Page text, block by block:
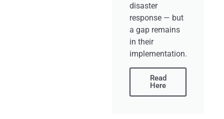
disaster
response — but
a gap remains
in their
implementation.
Read
Here